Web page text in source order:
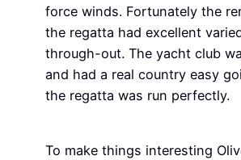
force winds. Fortunately the
the regatta had excellent
through-out. The yacht club
and had a real country easy
the regatta was run perfectly.
To make things interesting